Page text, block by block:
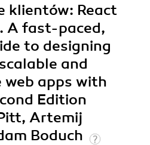
klientów: React
A fast-paced,
to designing
and
apps with
Edition
Artemij
Boduch